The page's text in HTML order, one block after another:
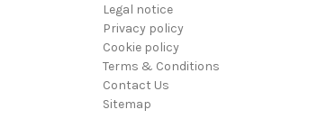
Legal notice
Privacy policy
Cookie policy
Terms & Conditions
Contact Us
Sitemap